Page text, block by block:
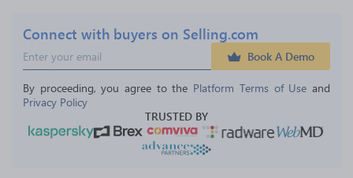
Connect with buyers on Selling.com
Book A Demo
By proceeding, you agree to the Platform Terms of Use and
Privacy Policy
TRUSTED BY